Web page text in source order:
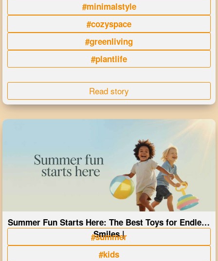
#minimalstyle
#cozyspace
#greenliving
#plantlife
Read story
Summer Fun Starts Here: The Best Toys for Endless
Smiles |
#summer
#kids